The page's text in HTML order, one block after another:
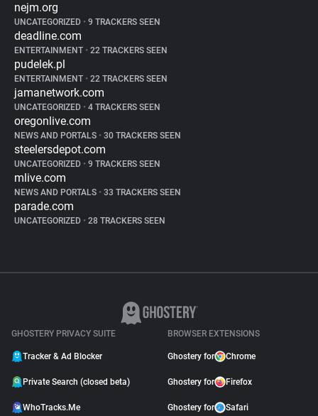
nejm.org
UNCATEGORIZED • 9 TRACKERS SEEN
deadline.com
ENTERTAINMENT • 22 TRACKERS SEEN
pudelek.pl
ENTERTAINMENT • 22 TRACKERS SEEN
jamanetwork.com
UNCATEGORIZED • 4 TRACKERS SEEN
oregonlive.com
NEWS AND PORTALS • 30 TRACKERS SEEN
steelersdepot.com
UNCATEGORIZED • 9 TRACKERS SEEN
mlive.com
NEWS AND PORTALS • 33 TRACKERS SEEN
parade.com
UNCATEGORIZED • 28 TRACKERS SEEN
GHOSTERY PRIVACY SUITE
Tracker & Ad Blocker
Private Search (closed beta)
WhoTracks.Me
BROWSER EXTENSIONS
Ghostery for Chrome
Ghostery for Firefox
Ghostery for Safari